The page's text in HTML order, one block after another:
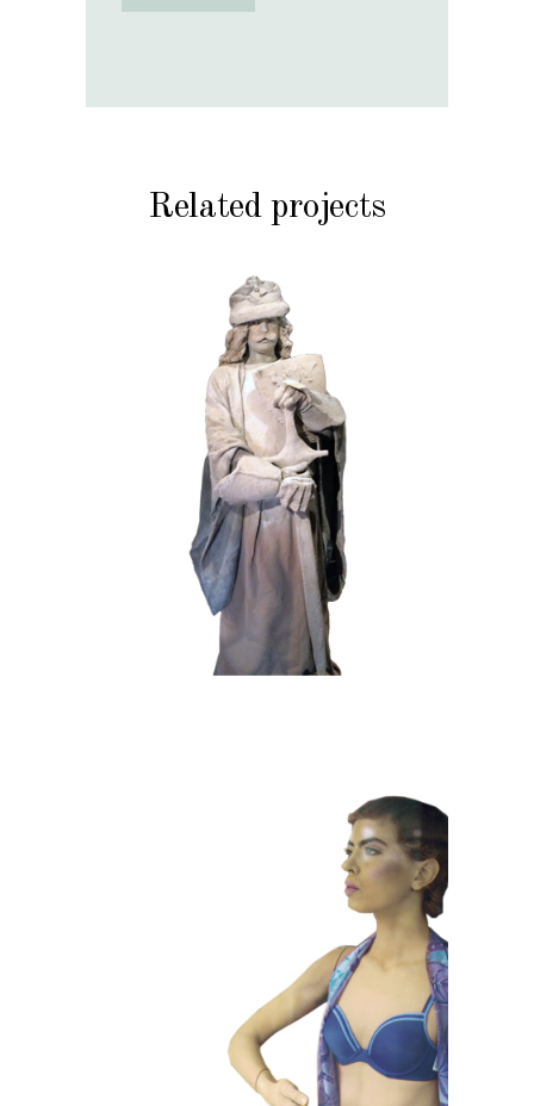
Related projects
HISTORY STONE
102 Sand Lord
CONTEMPORARY
101 Window
Dummies